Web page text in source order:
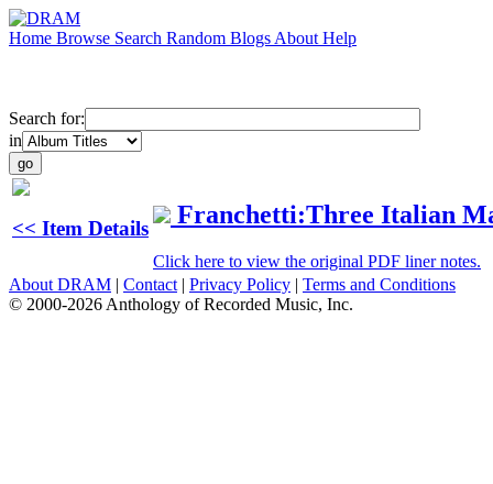
Home Browse Search Random Blogs About Help
Search for:
in
<< Item Details Franchetti:Three Italian
Click here to view the original PDF liner notes.
About DRAM | Contact | Privacy Policy | Terms and Conditions
© 2000-2026 Anthology of Recorded Music, Inc.